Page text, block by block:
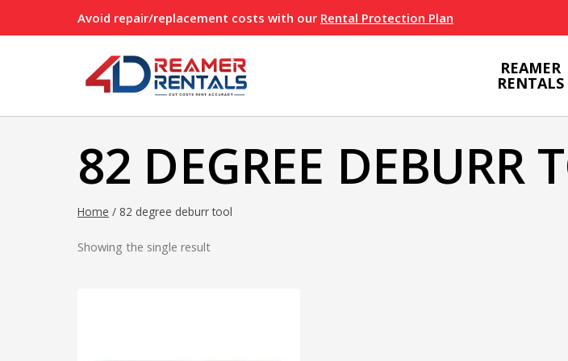
to
Avoid repair/replacement costs with our Rental Protection Plan
REAMER
RENTALS
82 DEGREE DEBURR
Home / 82 degree deburr tool
Showing the single result